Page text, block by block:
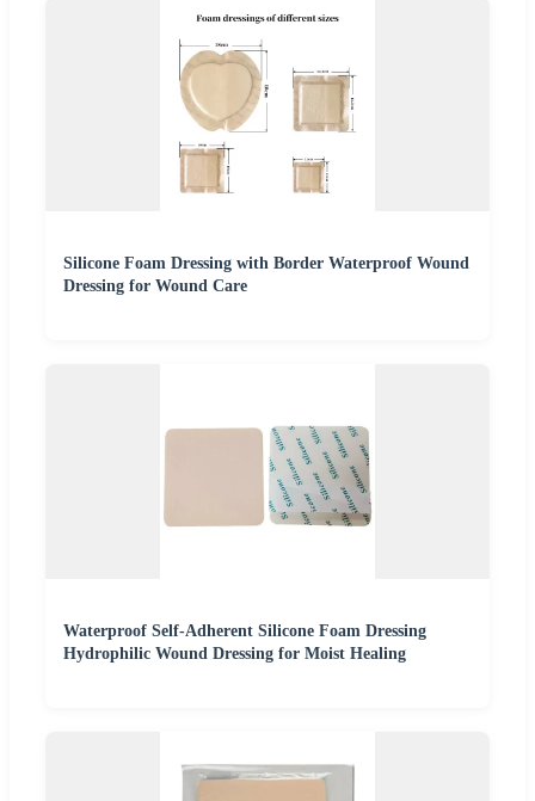
Silicone Foam Dressing with Border Waterproof Wound
Dressing for Wound Care
Waterproof Self-Adherent Silicone Foam Dressing
Hydrophilic Wound Dressing for Moist Healing